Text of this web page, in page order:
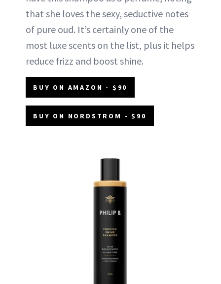
that she loves the sexy, seductive notes
of pure oud. It’s certainly one of the
most luxe scents on the list, plus it helps
reduce frizz and boost shine.
BUY ON AMAZON - $90
BUY ON NORDSTROM - $90